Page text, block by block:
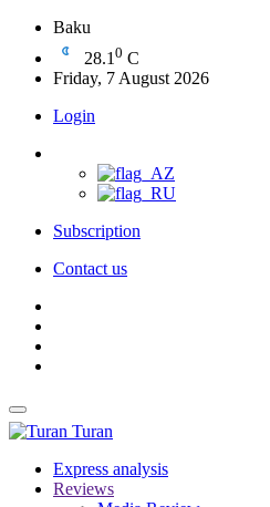
Baku
28.1 0 C
Friday, 7 August 2026
Login
Subscription
Contact us
Turan
Express analysis
Reviews